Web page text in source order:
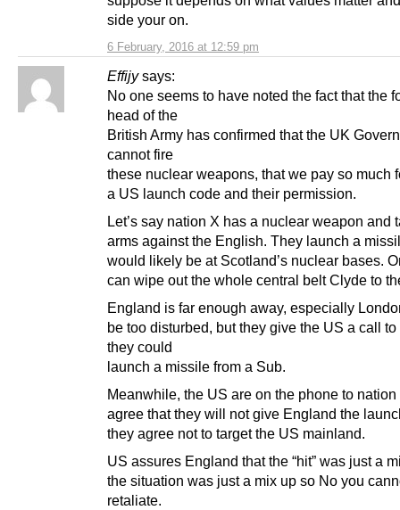
6 February, 2016 at 12:59 pm
side your on.
Effijy says:
No one seems to have noted the fact that the
head of the
British Army has confirmed that the UK
cannot fire
these nuclear weapons, that we pay so much
a US launch code and their permission.
Let’s say nation X has a nuclear weapon and
arms against the English. They launch a
would likely be at Scotland’s nuclear bases.
can wipe out the whole central belt Clyde to
England is far enough away, especially
be too disturbed, but they give the US a call
they could
launch a missile from a Sub.
Meanwhile, the US are on the phone to nation
agree that they will not give England the
they agree not to target the US mainland.
US assures England that the “hit” was just a
the situation was just a mix up so No you
retaliate.